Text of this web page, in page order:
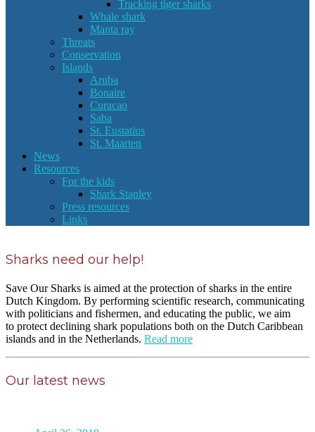
Tracking tiger sharks
Whale shark
Manta ray
Threats
Conservation
Islands
Aruba
Bonaire
Curacao
Saba
St. Eustatius
St. Maarten
News
Resources
For the kids
Shark Stanley
Press resources
Links
Sharks need our help!
Save Our Sharks is aimed at the protection of sharks in the entire
Dutch Kingdom. By performing scientific research, communicating
with politicians and fishermen, and educating the public, we aim
to protect declining shark populations both on the Dutch Caribbean
islands and in the Netherlands. Read more
Our latest news